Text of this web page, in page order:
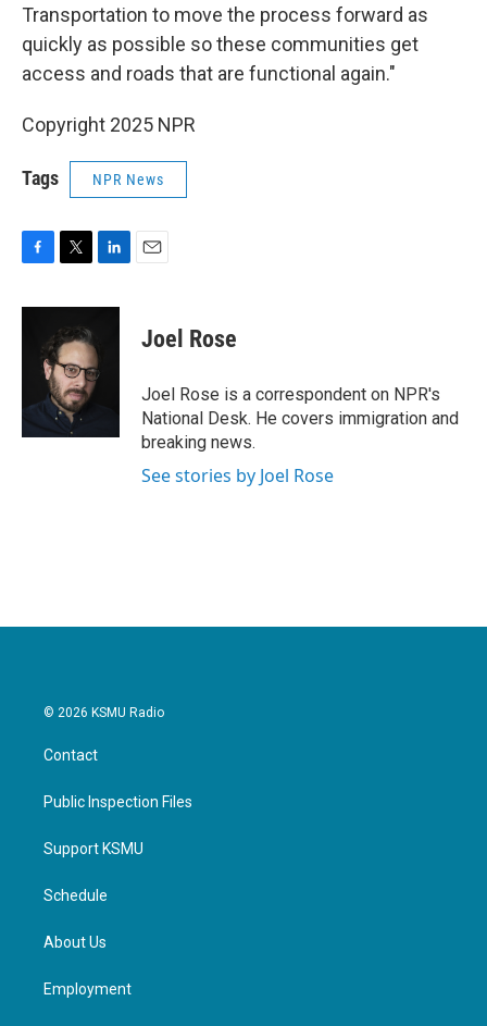
Transportation to move the process forward as
quickly as possible so these communities get
access and roads that are functional again."
Copyright 2025 NPR
Tags NPR News
c
k
i
t
t
e
r
n
e
d
Joel Rose
Joel Rose is a correspondent on NPR's
National Desk. He covers immigration and
breaking news.
See stories by Joel Rose
© 2026 KSMU Radio
Contact
Public Inspection Files
Support KSMU
Schedule
About Us
Employment